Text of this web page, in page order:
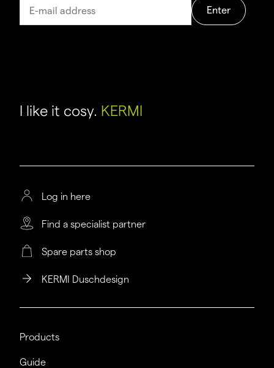
Enter
I like it cosy. KERMI
Log in here
Find a specialist partner
Spare parts shop
KERMI Duschdesign
Products
Guide